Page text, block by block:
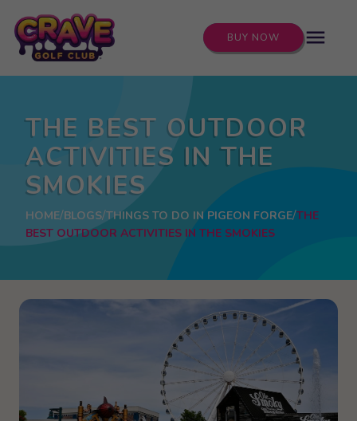
BUY NOW menu
THE BEST OUTDOOR
ACTIVITIES IN THE
SMOKIES
HOME BLOGS THINGS TO DO IN PIGEON FORGE THE
BEST OUTDOOR ACTIVITIES IN THE SMOKIES